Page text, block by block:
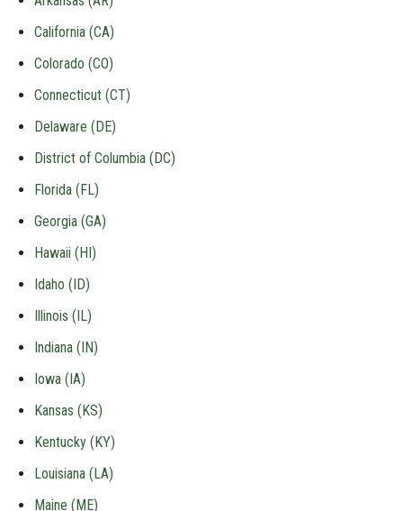
California (CA)
Colorado (CO)
Connecticut (CT)
Delaware (DE)
District of Columbia (DC)
Florida (FL)
Georgia (GA)
Hawaii (HI)
Idaho (ID)
Illinois (IL)
Indiana (IN)
Iowa (IA)
Kansas (KS)
Kentucky (KY)
Louisiana (LA)
Maine (ME)